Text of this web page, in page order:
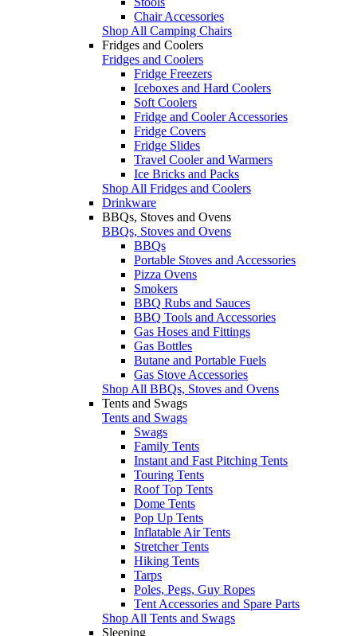
Chair Accessories
Shop All Camping Chairs
Fridges and Coolers
Fridges and Coolers
Fridge Freezers
Iceboxes and Hard Coolers
Soft Coolers
Fridge and Cooler Accessories
Fridge Covers
Fridge Slides
Travel Cooler and Warmers
Ice Bricks and Packs
Shop All Fridges and Coolers
Drinkware
BBQs, Stoves and Ovens
BBQs, Stoves and Ovens
BBQs
Portable Stoves and Accessories
Pizza Ovens
Smokers
BBQ Rubs and Sauces
BBQ Tools and Accessories
Gas Hoses and Fittings
Gas Bottles
Butane and Portable Fuels
Gas Stove Accessories
Shop All BBQs, Stoves and Ovens
Tents and Swags
Tents and Swags
Swags
Family Tents
Instant and Fast Pitching Tents
Touring Tents
Roof Top Tents
Dome Tents
Pop Up Tents
Inflatable Air Tents
Stretcher Tents
Hiking Tents
Tarps
Poles, Pegs, Guy Ropes
Tent Accessories and Spare Parts
Shop All Tents and Swags
Sleeping